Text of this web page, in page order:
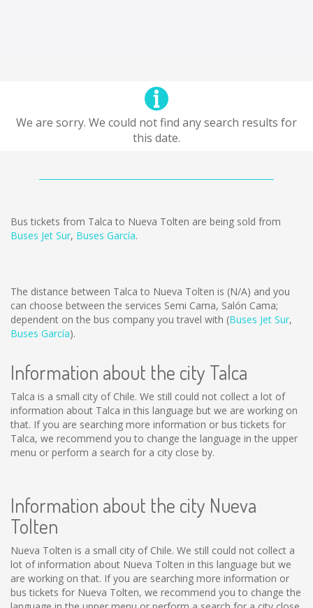
We are sorry. We could not find any search results for
this date.
Bus tickets from Talca to Nueva Tolten are being sold from
Buses Jet Sur, Buses García.
The distance between Talca to Nueva Tolten is (N/A) and you
can choose between the services Semi Cama, Salón Cama;
dependent on the bus company you travel with (Buses Jet Sur,
Buses García).
Information about the city Talca
Talca is a small city of Chile. We still could not collect a lot of
information about Talca in this language but we are working on
that. If you are searching more information or bus tickets for
Talca, we recommend you to change the language in the upper
menu or perform a search for a city close by.
Information about the city Nueva
Tolten
Nueva Tolten is a small city of Chile. We still could not collect a
lot of information about Nueva Tolten in this language but we
are working on that. If you are searching more information or
bus tickets for Nueva Tolten, we recommend you to change the